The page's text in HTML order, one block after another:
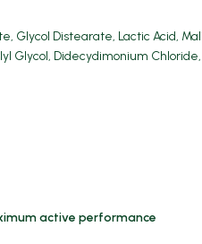
Distearate, Lactic Acid,
Glycol, Didecydimonium
active performance